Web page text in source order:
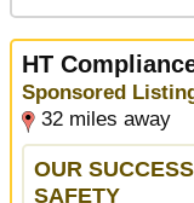
HT
Sponsored
32 miles away
OUR
SAFETY